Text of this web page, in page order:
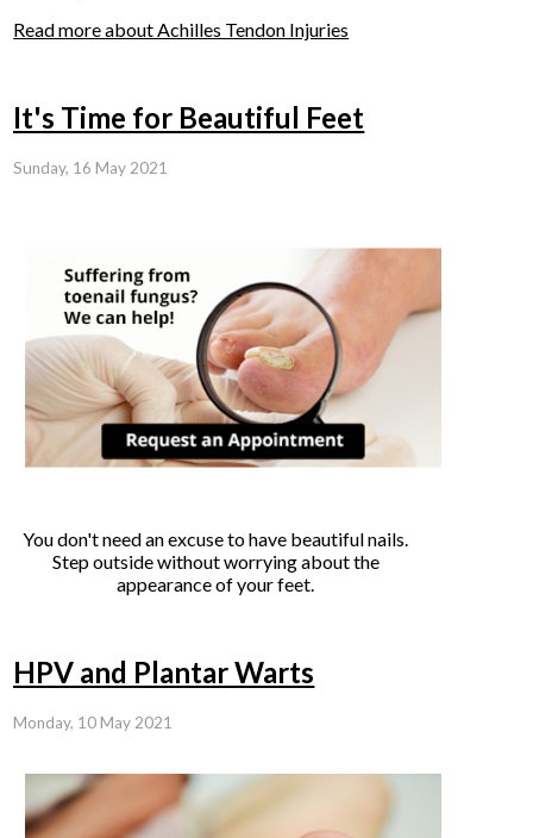
Read more about Achilles Tendon Injuries
It's Time for Beautiful Feet
Sunday, 16 May 2021
You don't need an excuse to have beautiful nails.
Step outside without worrying about the
appearance of your feet.
HPV and Plantar Warts
Monday, 10 May 2021